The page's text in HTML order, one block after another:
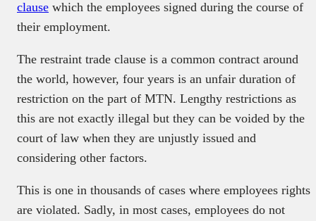
clause which the employees signed during the course of
their employment.
The restraint trade clause is a common contract around
the world, however, four years is an unfair duration of
restriction on the part of MTN. Lengthy restrictions as
this are not exactly illegal but they can be voided by the
court of law when they are unjustly issued and
considering other factors.
This is one in thousands of cases where employees rights
are violated. Sadly, in most cases, employees do not